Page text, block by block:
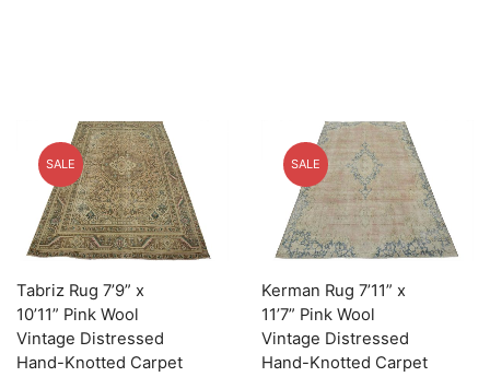
SALE
Tabriz Rug 7’9” x
10’11” Pink Wool
Vintage Distressed
Hand-Knotted Carpet
SALE
Kerman Rug 7’11” x
11’7” Pink Wool
Vintage Distressed
Hand-Knotted Carpet